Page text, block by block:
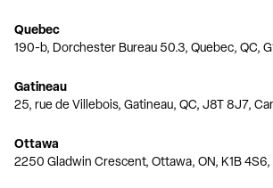
Quebec
190-b, Dorchester Bureau 50.3, Quebec, QC,
Gatineau
25, rue de Villebois, Gatineau, QC, J8T 8J7,
Ottawa
2250 Gladwin Crescent, Ottawa, ON, K1B 4S6,